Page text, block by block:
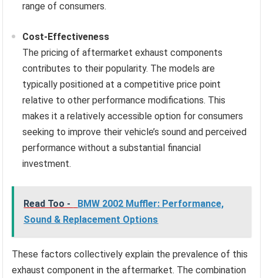
range of consumers.
Cost-Effectiveness
The pricing of aftermarket exhaust components
contributes to their popularity. The models are
typically positioned at a competitive price point
relative to other performance modifications. This
makes it a relatively accessible option for consumers
seeking to improve their vehicle’s sound and perceived
performance without a substantial financial
investment.
Read Too -
BMW 2002 Muffler: Performance,
Sound & Replacement Options
These factors collectively explain the prevalence of this
exhaust component in the aftermarket. The combination